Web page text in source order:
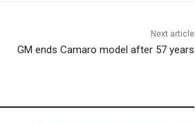
Next article
GM ends Camaro model after 57 years